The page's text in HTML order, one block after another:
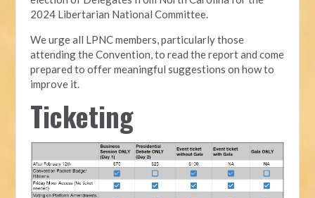
2024 Libertarian National Committee.
We urge all LPNC members, particularly those
attending the Convention, to read the report and come
prepared to offer meaningful suggestions on how to
improve it.
Ticketing